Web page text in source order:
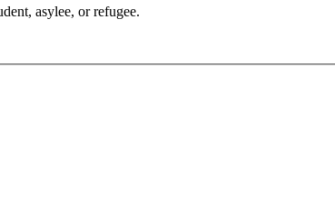
asylee, or refugee.